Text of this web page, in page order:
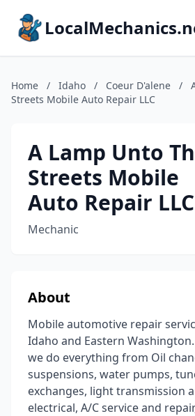
Home / Idaho / Coeur D'alene /
Streets Mobile Auto Repair LLC
A Lamp Unto
Streets Mobile
Auto Repair LLC
Mechanic
About
Mobile automotive repair
Idaho and Eastern Washington.
we do everything from Oil
suspensions, water pumps,
exchanges, light transmission
electrical, A/C service and